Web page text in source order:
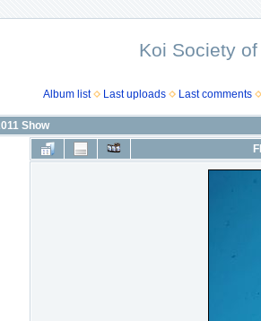
Koi Society
Album list Last uploads Last comments
Show